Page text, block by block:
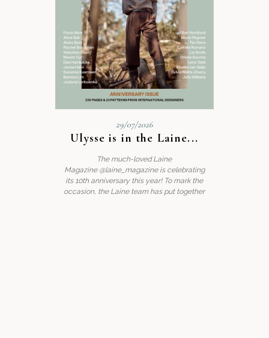
29/07/2026
Ulysse is in the Laine...
The much-loved Laine
Magazine @laine_magazine is celebrating
its 10th anniversary this year! To mark the
occasion, the Laine team has put together